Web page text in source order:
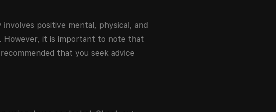
positive mental, physical, and
However, it is important to note that
that you seek advice